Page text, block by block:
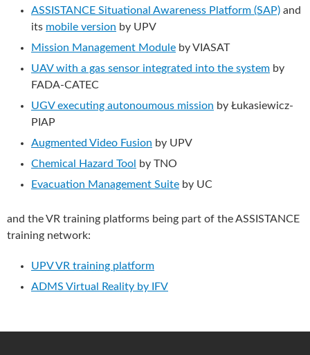
ASSISTANCE Situational Awareness Platform (SAP) and
its mobile version by UPV
Mission Management Module by VIASAT
UAV with a gas sensor integrated into the system by
FADA-CATEC
UGV executing autonoumous mission by Łukasiewicz-
PIAP
Augmented Video Fusion by UPV
Chemical Hazard Tool
by TNO
Evacuation Management Suite by UC
and the VR training platforms being part of the ASSISTANCE
training network:
UPV VR training platform
ADMS Virtual Reality by IFV